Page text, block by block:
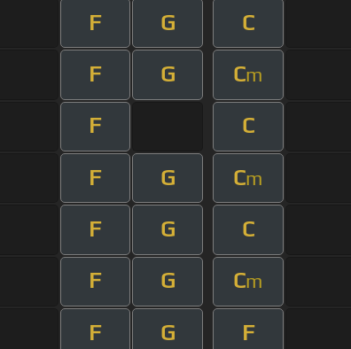
F G C
F G Cm
F C
F G Cm
F G C
F G Cm
F G F